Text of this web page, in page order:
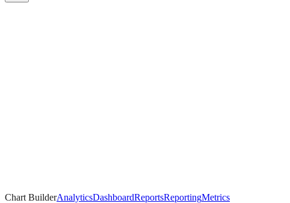
Chart BuilderAnalyticsDashboardReportsReportingMetrics